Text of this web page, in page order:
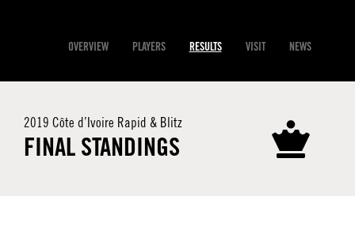
OVERVIEW PLAYERS RESULTS VISIT NEWS
2019 Côte d’Ivoire Rapid & Blitz
FINAL STANDINGS